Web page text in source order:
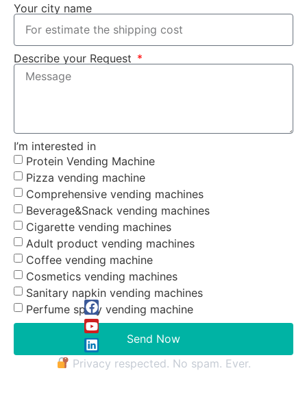
Your city name
Describe your Request
I’m interested in
Protein Vending Machine
Pizza vending machine
Comprehensive vending machines
Beverage&Snack vending machines
Cigarette vending machines
Adult product vending machines
Coffee vending machine
Cosmetics vending machines
Sanitary napkin vending machines
Perfume spray vending machine
Send Now
Privacy respected. No spam. Ever.